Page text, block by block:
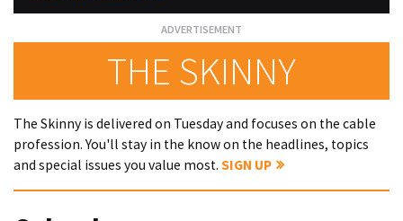
THE SKINNY
The Skinny is delivered on Tuesday and focuses on the cable
profession. You'll stay in the know on the headlines, topics
and special issues you value most. SIGN UP